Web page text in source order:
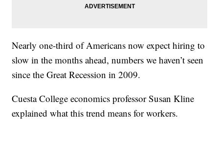
Nearly one-third of Americans now expect hiring to
slow in the months ahead, numbers we haven’t seen
since the Great Recession in 2009.
Cuesta College economics professor Susan Kline
explained what this trend means for workers.